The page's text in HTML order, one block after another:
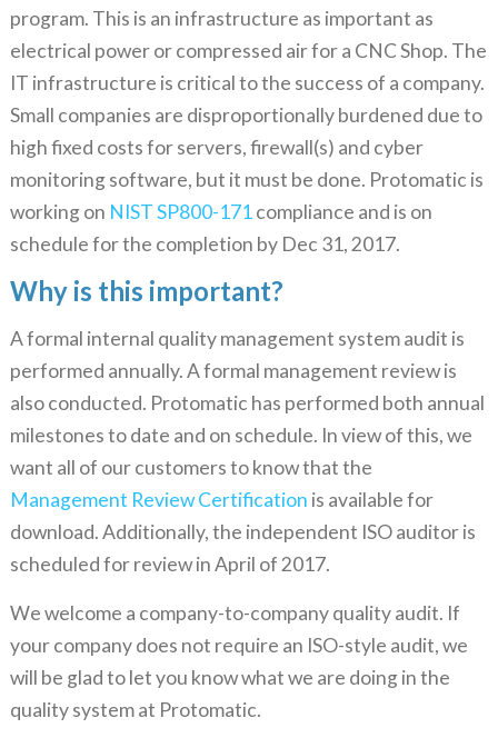
program. This is an infrastructure as important as
electrical power or compressed air for a CNC Shop. The
IT infrastructure is critical to the success of a company.
Small companies are disproportionally burdened due to
high fixed costs for servers, firewall(s) and cyber
monitoring software, but it must be done. Protomatic is
working on NIST SP800-171compliance and is on
schedule for the completion by Dec 31, 2017.
Why is this important?
A formal internal quality management system audit is
performed annually. A formal management review is
also conducted. Protomatic has performed both annual
milestones to date and on schedule. In view of this, we
want all of our customers to know that the
Management Review Certification is available for
download. Additionally, the independent ISO auditor is
scheduled for review in April of 2017.
We welcome a company-to-company quality audit. If
your company does not require an ISO-style audit, we
will be glad to let you know what we are doing in the
quality system at Protomatic.